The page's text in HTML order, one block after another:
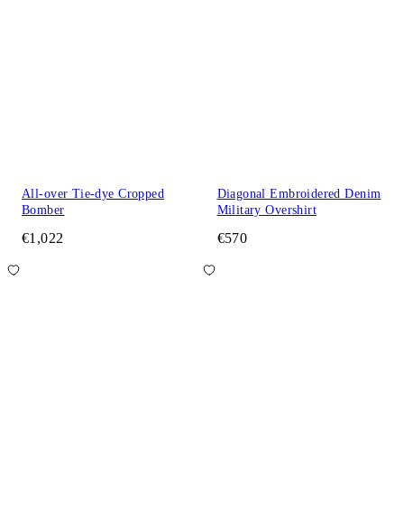
All-over Tie-dye Cropped
Bomber
€1,022
Diagonal Embroidered Denim
Military Overshirt
€570